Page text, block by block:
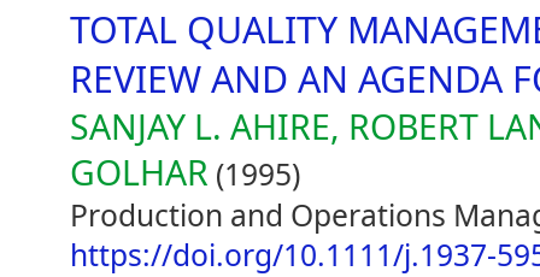
TOTAL QUALITY
REVIEW AND AN AGENDA
SANJAY L. AHIRE, ROBERT
GOLHAR (1995)
Production and Operations
https://doi.org/10.1111/j.1937-